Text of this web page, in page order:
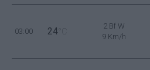
03:00 24 °C
2 Bf W
9 Km/h